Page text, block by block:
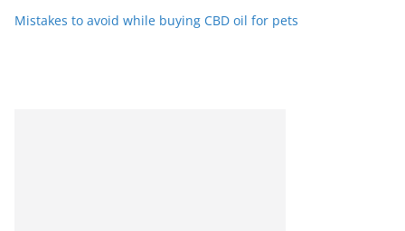
Mistakes to avoid while buying CBD oil for pets